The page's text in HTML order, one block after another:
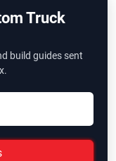
Truck
build guides sent